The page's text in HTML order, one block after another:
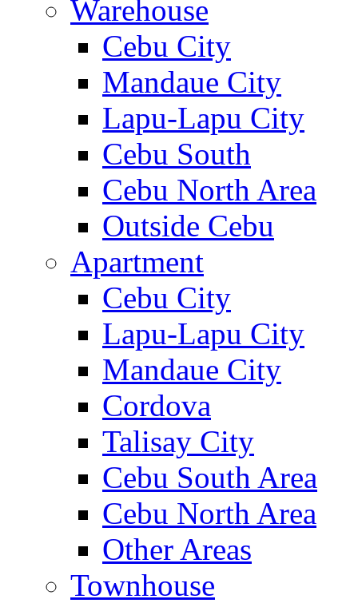
Warehouse
Cebu City
Mandaue City
Lapu-Lapu City
Cebu South
Cebu North Area
Outside Cebu
Apartment
Cebu City
Lapu-Lapu City
Mandaue City
Cordova
Talisay City
Cebu South Area
Cebu North Area
Other Areas
Townhouse